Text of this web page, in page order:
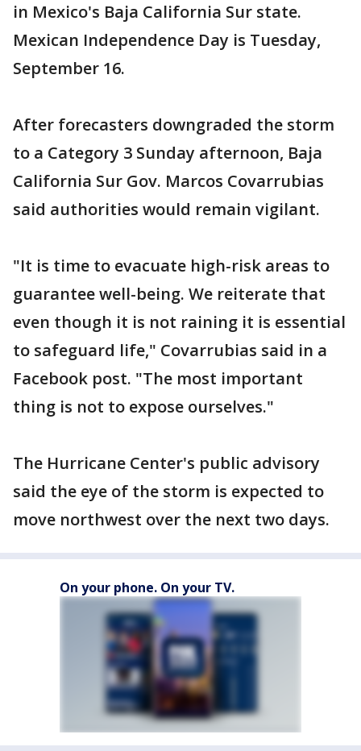
in Mexico's Baja California Sur state.
Mexican Independence Day is Tuesday,
September 16.
After forecasters downgraded the storm
to a Category 3 Sunday afternoon, Baja
California Sur Gov. Marcos Covarrubias
said authorities would remain vigilant.
"It is time to evacuate high-risk areas to
guarantee well-being. We reiterate that
even though it is not raining it is essential
to safeguard life," Covarrubias said in a
Facebook post. "The most important
thing is not to expose ourselves."
The Hurricane Center's public advisory
said the eye of the storm is expected to
move northwest over the next two days.
On your phone. On your TV.